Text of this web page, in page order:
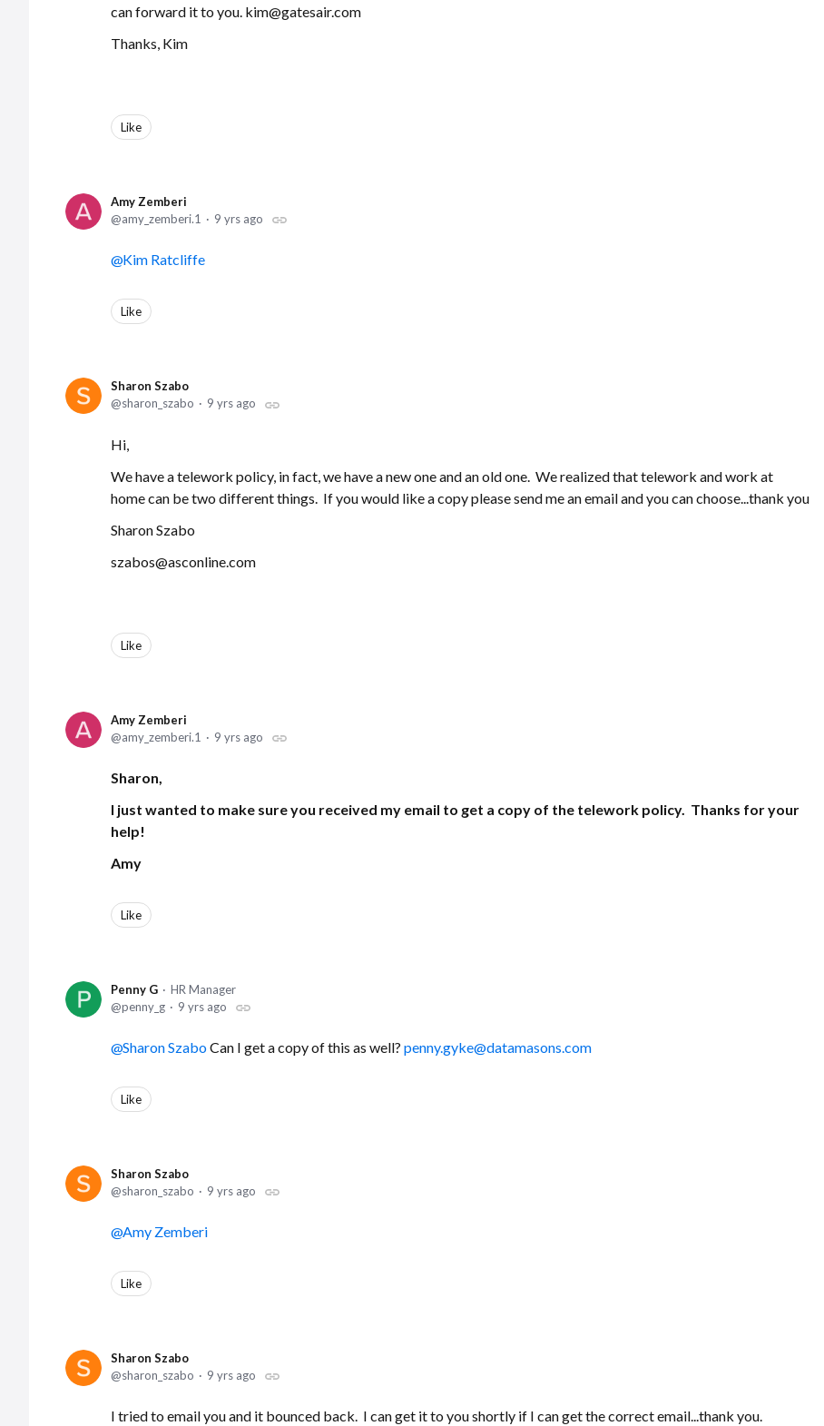
can forward it to you. kim@gatesair.com
Thanks, Kim
Like
Amy Zemberi
amy_zemberi.1
9 yrs ago
Kim Ratcliffe
Like
Sharon Szabo
sharon_szabo
9 yrs ago
Hi,
We have a telework policy, in fact, we have a new one and an old one. We realized that telework and work at
home can be two different things. If you would like a copy please send me an email and you can choose...thank you
Sharon Szabo
szabos@asconline.com
Like
Amy Zemberi
amy_zemberi.1
9 yrs ago
Sharon,
I just wanted to make sure you received my email to get a copy of the telework policy. Thanks for your
help!
Amy
Like
Penny G
HR Manager
penny_g
9 yrs ago
Sharon SzaboCan I get a copy of this as well? penny.gyke@datamasons.com
Like
Sharon Szabo
sharon_szabo
9 yrs ago
Amy Zemberi
Like
Sharon Szabo
sharon_szabo
9 yrs ago
I tried to email you and it bounced back. I can get it to you shortly if I can get the correct email...thank you.